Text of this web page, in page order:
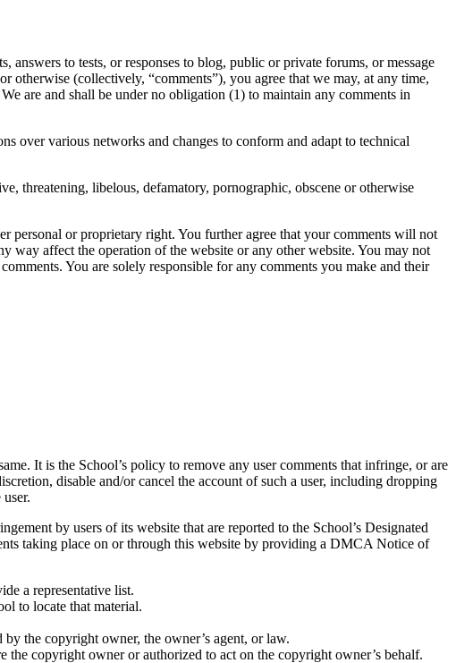
answers to tests, or responses to blog, public or private forums, or message
otherwise (collectively, “comments”), you agree that we may, at any time,
are and shall be under no obligation (1) to maintain any comments in
over various networks and changes to conform and adapt to technical
threatening, libelous, defamatory, pornographic, obscene or otherwise
or proprietary right. You further agree that your comments will not
way affect the operation of the website or any other website. You may not
You are solely responsible for any comments you make and their
It is the School’s policy to remove any user comments that infringe, or are
disable and/or cancel the account of such a user, including dropping
by users of its website that are reported to the School’s Designated
taking place on or through this website by providing a DMCA Notice of
a representative list.
to locate that material.
the copyright owner, the owner’s agent, or law.
copyright owner or authorized to act on the copyright owner’s behalf.